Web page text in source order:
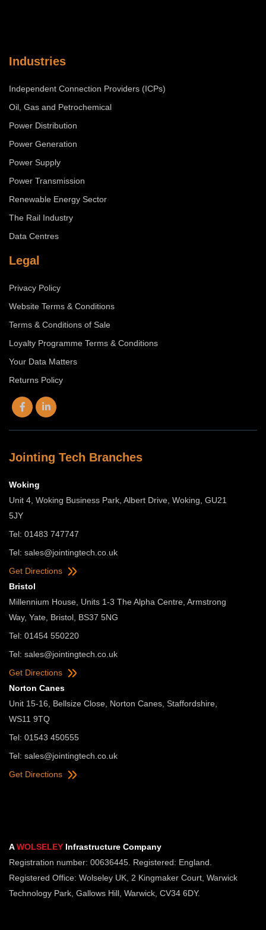
Industries
Independent Connection Providers (ICPs)
Oil, Gas and Petrochemical
Power Distribution
Power Generation
Power Supply
Power Transmission
Renewable Energy Sector
The Rail Industry
Data Centres
Legal
Privacy Policy
Website Terms & Conditions
Terms & Conditions of Sale
Loyalty Programme Terms & Conditions
Your Data Matters
Returns Policy
Jointing Tech Branches
Woking
Unit 4, Woking Business Park, Albert Drive, Woking, GU21
5JY
Tel: 01483 747747
Tel: sales@jointingtech.co.uk
Get Directions
Bristol
Millennium House, Units 1-3 The Alpha Centre, Armstrong
Way, Yate, Bristol, BS37 5NG
Tel: 01454 550220
Tel: sales@jointingtech.co.uk
Get Directions
Norton Canes
Unit 15-16, Bellsize Close, Norton Canes, Staffordshire,
WS11 9TQ
Tel: 01543 450555
Tel: sales@jointingtech.co.uk
Get Directions
AWOLSELEY Infrastructure Company
Registration number: 00636445. Registered: England.
Registered Office: Wolseley UK, 2 Kingmaker Court, Warwick
Technology Park, Gallows Hill, Warwick, CV34 6DY.